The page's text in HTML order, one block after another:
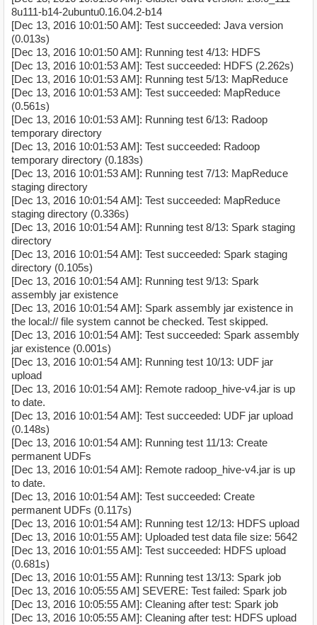
8u111-b14-2ubuntu0.16.04.2-b14
[Dec 13, 2016 10:01:50 AM]: Test succeeded: Java version
(0.013s)
[Dec 13, 2016 10:01:50 AM]: Running test 4/13: HDFS
[Dec 13, 2016 10:01:53 AM]: Test succeeded: HDFS (2.262s)
[Dec 13, 2016 10:01:53 AM]: Running test 5/13: MapReduce
[Dec 13, 2016 10:01:53 AM]: Test succeeded: MapReduce
(0.561s)
[Dec 13, 2016 10:01:53 AM]: Running test 6/13: Radoop
temporary directory
[Dec 13, 2016 10:01:53 AM]: Test succeeded: Radoop
temporary directory (0.183s)
[Dec 13, 2016 10:01:53 AM]: Running test 7/13: MapReduce
staging directory
[Dec 13, 2016 10:01:54 AM]: Test succeeded: MapReduce
staging directory (0.336s)
[Dec 13, 2016 10:01:54 AM]: Running test 8/13: Spark staging
directory
[Dec 13, 2016 10:01:54 AM]: Test succeeded: Spark staging
directory (0.105s)
[Dec 13, 2016 10:01:54 AM]: Running test 9/13: Spark
assembly jar existence
[Dec 13, 2016 10:01:54 AM]: Spark assembly jar existence in
the local:// file system cannot be checked. Test skipped.
[Dec 13, 2016 10:01:54 AM]: Test succeeded: Spark assembly
jar existence (0.001s)
[Dec 13, 2016 10:01:54 AM]: Running test 10/13: UDF jar
upload
[Dec 13, 2016 10:01:54 AM]: Remote radoop_hive-v4.jar is up
to date.
[Dec 13, 2016 10:01:54 AM]: Test succeeded: UDF jar upload
(0.148s)
[Dec 13, 2016 10:01:54 AM]: Running test 11/13: Create
permanent UDFs
[Dec 13, 2016 10:01:54 AM]: Remote radoop_hive-v4.jar is up
to date.
[Dec 13, 2016 10:01:54 AM]: Test succeeded: Create
permanent UDFs (0.117s)
[Dec 13, 2016 10:01:54 AM]: Running test 12/13: HDFS upload
[Dec 13, 2016 10:01:55 AM]: Uploaded test data file size: 5642
[Dec 13, 2016 10:01:55 AM]: Test succeeded: HDFS upload
(0.681s)
[Dec 13, 2016 10:01:55 AM]: Running test 13/13: Spark job
[Dec 13, 2016 10:05:55 AM] SEVERE: Test failed: Spark job
[Dec 13, 2016 10:05:55 AM]: Cleaning after test: Spark job
[Dec 13, 2016 10:05:55 AM]: Cleaning after test: HDFS upload